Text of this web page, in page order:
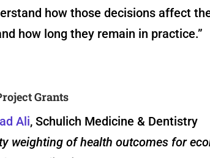
how those decisions affect
how long they remain in practice.”
Grants
Ali, Schulich Medicine & Dentistry
weighting of health outcomes for